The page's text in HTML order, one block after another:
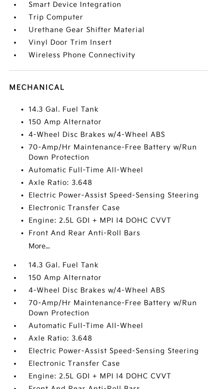
Smart Device Integration
Trip Computer
Urethane Gear Shifter Material
Vinyl Door Trim Insert
Wireless Phone Connectivity
MECHANICAL
14.3 Gal. Fuel Tank
150 Amp Alternator
4-Wheel Disc Brakes w/4-Wheel ABS
70-Amp/Hr Maintenance-Free Battery w/Run
Down Protection
Automatic Full-Time All-Wheel
Axle Ratio: 3.648
Electric Power-Assist Speed-Sensing Steering
Electronic Transfer Case
Engine: 2.5L GDI + MPI I4 DOHC CVVT
Front And Rear Anti-Roll Bars
More...
14.3 Gal. Fuel Tank
150 Amp Alternator
4-Wheel Disc Brakes w/4-Wheel ABS
70-Amp/Hr Maintenance-Free Battery w/Run
Down Protection
Automatic Full-Time All-Wheel
Axle Ratio: 3.648
Electric Power-Assist Speed-Sensing Steering
Electronic Transfer Case
Engine: 2.5L GDI + MPI I4 DOHC CVVT